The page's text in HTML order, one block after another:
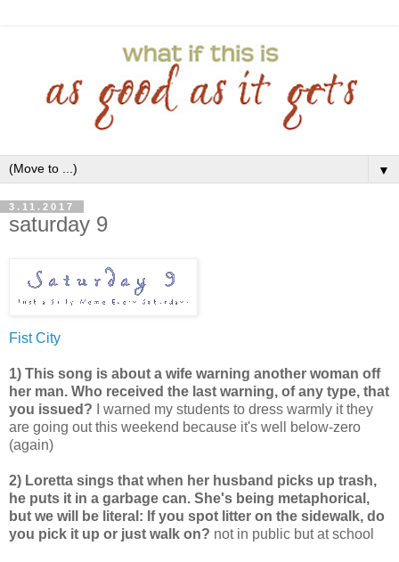
▼
3.11.2017
saturday 9
Fist City
1) This song is about a wife warning another woman off
her man. Who received the last warning, of any type, that
you issued? I warned my students to dress warmly it they
are going out this weekend because it's well below-zero
(again)
2) Loretta sings that when her husband picks up trash,
he puts it in a garbage can. She's being metaphorical,
but we will be literal: If you spot litter on the sidewalk, do
you pick it up or just walk on? not in public but at school